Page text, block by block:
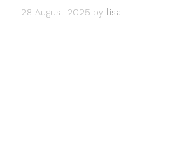
28 August 2025 by lisa